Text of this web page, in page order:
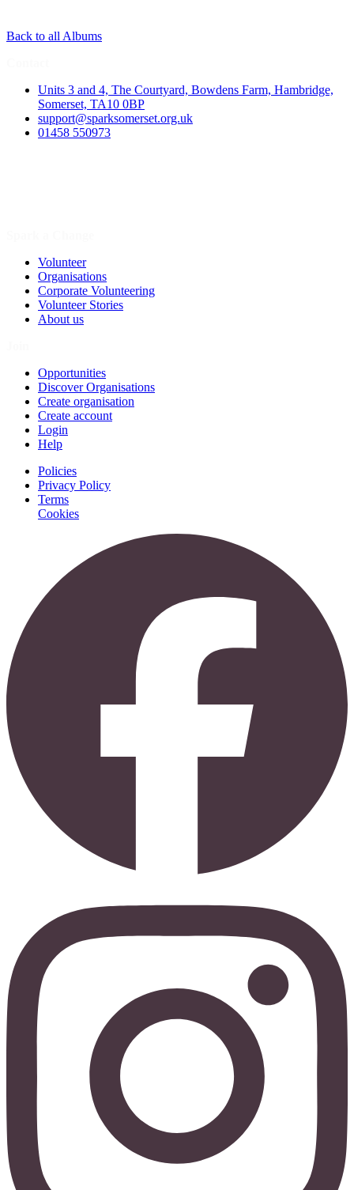
Back to all Albums
Units 3 and 4, The Courtyard, Bowdens Farm, Hambridge,
Somerset, TA10 0BP
support@sparksomerset.org.uk
01458 550973
Volunteer
Organisations
Corporate Volunteering
Volunteer Stories
About us
Opportunities
Discover Organisations
Create organisation
Create account
Login
Help
Policies
Privacy Policy
Terms
Cookies